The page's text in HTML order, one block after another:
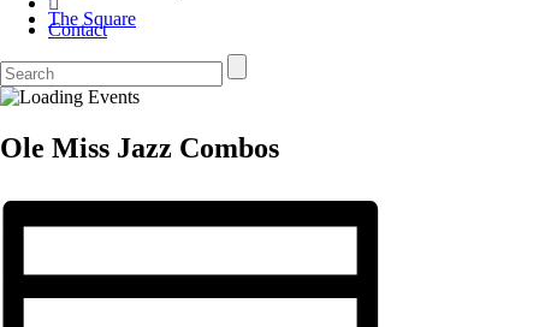
The Square
Contact
Ole Miss Jazz Combos